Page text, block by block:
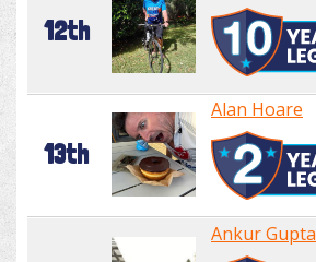
12th
13th
Alan Hoare
Ankur Gupta